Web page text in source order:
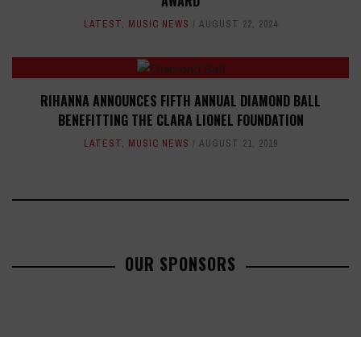
LATEST, MUSIC NEWS AUGUST 22, 2024
RIHANNA ANNOUNCES FIFTH ANNUAL DIAMOND BALL
BENEFITTING THE CLARA LIONEL FOUNDATION
LATEST, MUSIC NEWS AUGUST 21, 2019
OUR SPONSORS